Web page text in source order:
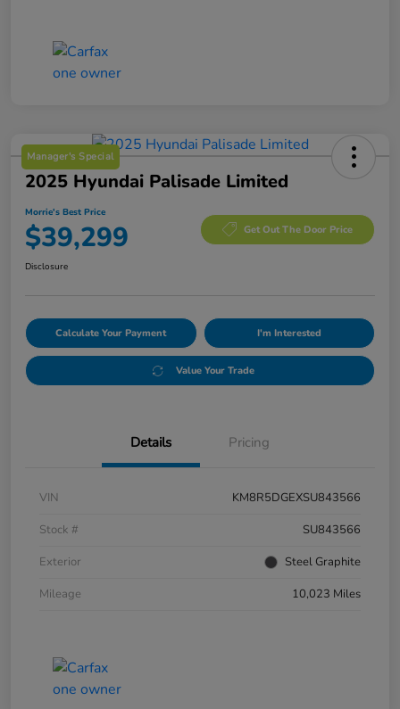
Manager's Special
2025 Hyundai Palisade Limited
Morrie's Best Price
$39,299 Get Out The Door Price
Disclosure
Calculate Your Payment I'm Interested
Value Your Trade
Details Pricing
VIN
KM8R5DGEXSU843566
Stock #
SU843566
Exterior
Steel Graphite
Mileage
10,023 Miles